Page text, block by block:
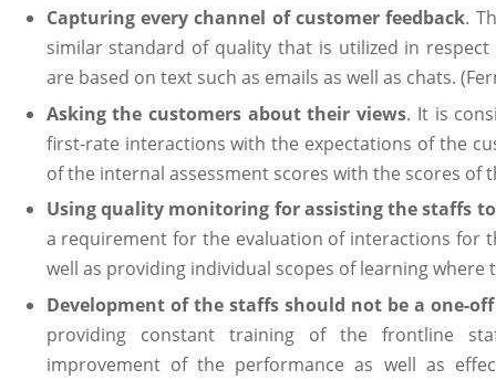
Capturing every channel of customer feedback.
similar standard of quality that is utilized in
are based on text such as emails as well as chats.
Asking the customers about their views. It is
first-rate interactions with the expectations of the
of the internal assessment scores with the scores of
Using quality monitoring for assisting the staffs
a requirement for the evaluation of interactions for
well as providing individual scopes of learning where
Development of the staffs should not be a one-
providing constant training of the frontline
improvement of the performance as well as